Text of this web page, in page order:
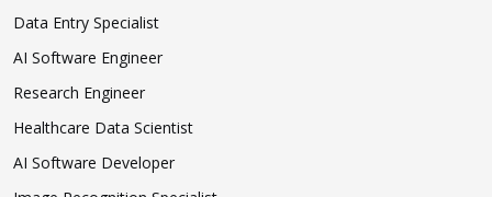
Data Entry Specialist
AI Software Engineer
Research Engineer
Healthcare Data Scientist
AI Software Developer